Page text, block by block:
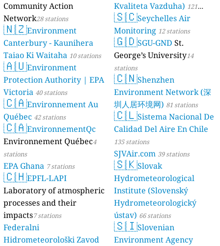
Community Action
Network28 stations
🇳🇿Environment
Canterbury - Kaunihera
Taiao Ki Waitaha 10 stations
🇦🇺Environment
Protection Authority | EPA
Victoria 40 stations
🇨🇦Environnement Au
Québec 42 stations
🇨🇦EnvironnementQc
Environnement Québec4
stations
EPA Ghana 7 stations
🇨🇭EPFL-LAPI
Laboratory of atmospheric
processes and their
impacts7 stations
Federalni
Hidrometeorološki Zavod
Kvaliteta Vazduha) 121
stations
🇸🇨Seychelles Air
Monitoring 12 stations
🇬🇩SGU-GND St.
George’s University14
stations
🇨🇳Shenzhen
Environment Network (深
圳人居环境网) 81 stations
🇨🇱Sistema Nacional De
Calidad Del Aire En Chile
135 stations
SJVAir.com 39 stations
🇸🇰Slovak
Hydrometeorological
Institute (Slovenský
Hydrometeorologický
ústav) 66 stations
🇸🇮Slovenian
Environment Agency